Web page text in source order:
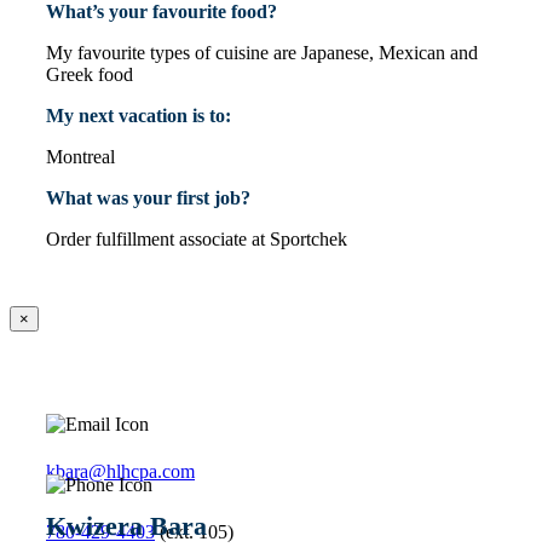
What’s your favourite food?
My favourite types of cuisine are Japanese, Mexican and
Greek food
My next vacation is to:
Montreal
What was your first job?
Order fulfillment associate at Sportchek
×
kbara@hlhcpa.com
780-429-4403(ext. 105)
Kwizera Bara